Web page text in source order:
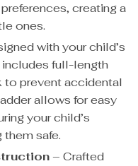
creating a
ones.
with your child’s
includes full-length
to prevent accidental
allows for easy
your child’s
safe.
– Crafted